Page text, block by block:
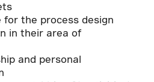
for the process design
in their area of
and personal